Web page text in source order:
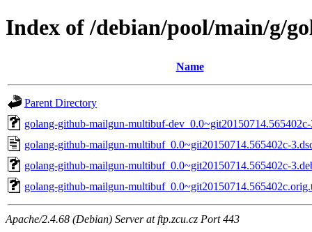
Index of /debian/pool/main/g/
Name
Parent Directory
golang-github-mailgun-multibuf-
golang-github-mailgun-multibuf_0.0~git20150714.565402c-
golang-github-mailgun-multibuf_0.0~git20150714.565402c-
golang-github-mailgun-
Apache/2.4.68 (Debian) Server at ftp.zcu.cz Port 443